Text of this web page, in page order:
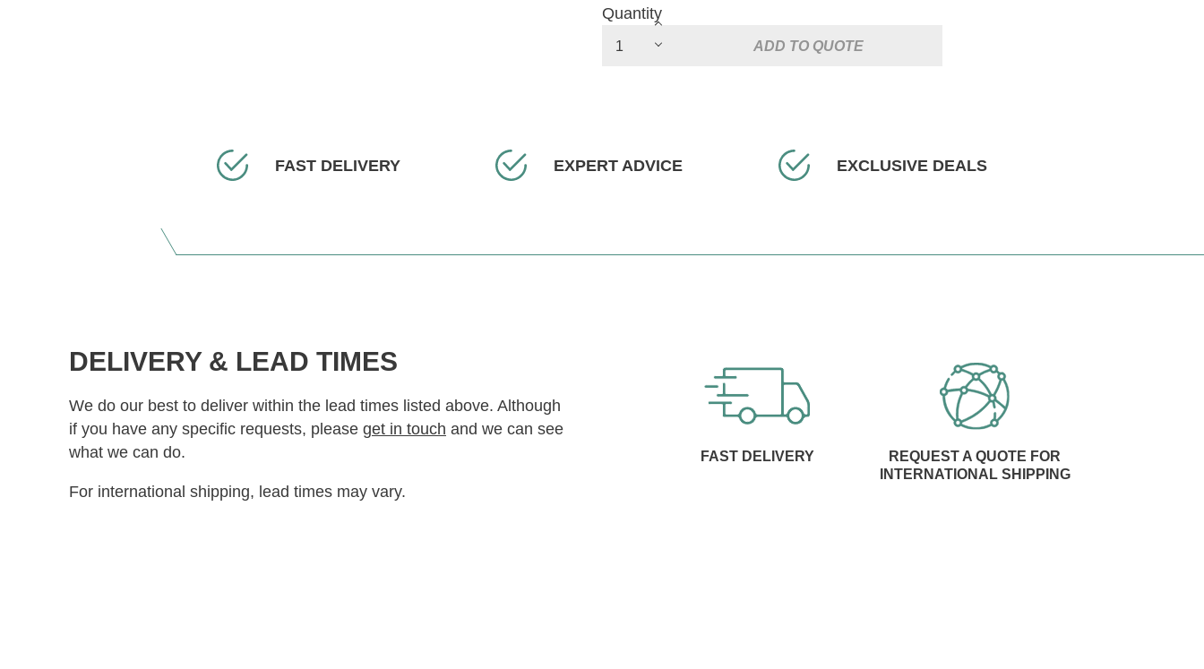
Quantity
ADD TO QUOTE
FAST DELIVERY EXPERT ADVICE EXCLUSIVE DEALS
DELIVERY & LEAD TIMES
We do our best to deliver within the lead times listed above. Although
if you have any specific requests, please get in touch and we can see
what we can do.
For international shipping, lead times may vary.
FAST DELIVERY
REQUEST A QUOTE FOR
INTERNATIONAL SHIPPING